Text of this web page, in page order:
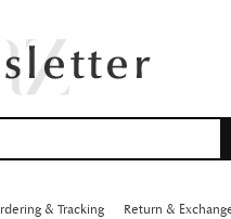
& Tracking Return &